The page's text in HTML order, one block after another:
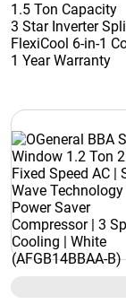
1.5 Ton Capacity
3 Star Inverter
FlexiCool 6-in-1
1 Year Warranty